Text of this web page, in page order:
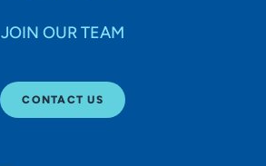
JOIN OUR TEAM
CONTACT US